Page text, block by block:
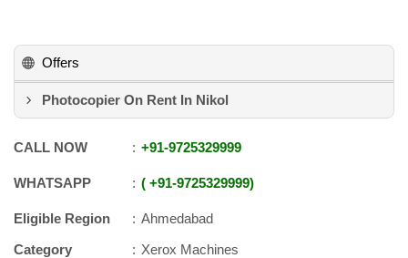
Offers
Photocopier On Rent In Nikol
CALL NOW +91-9725329999
WHATSAPP +91-9725329999
Eligible Region
Ahmedabad
Category
Xerox Machines